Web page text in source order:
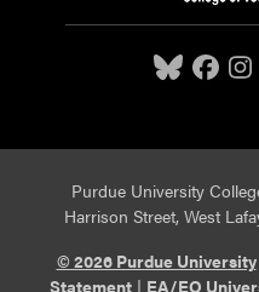
Purdue University
Harrison Street, West
© 2026 Purdue University
Statement| EA/EO